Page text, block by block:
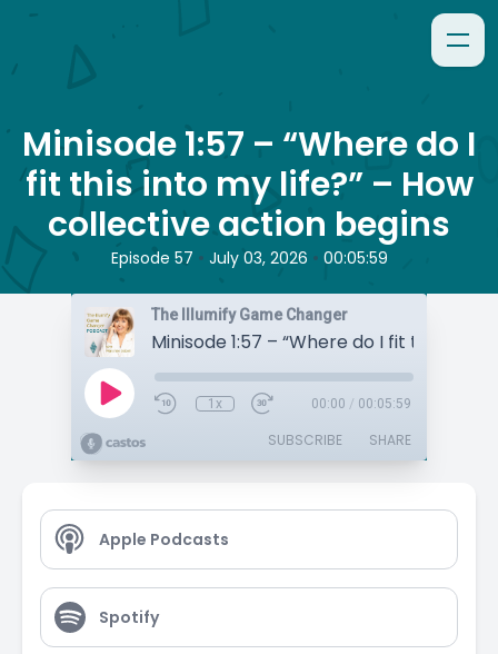
Minisode 1:57 – “Where do I
fit this into my life?” – How
collective action begins
Episode 57 • July 03, 2026 • 00:05:59
The Illumify Game Changer
1x 00:00 / 00:05:59
SUBSCRIBE SHARE
Apple Podcasts
Spotify